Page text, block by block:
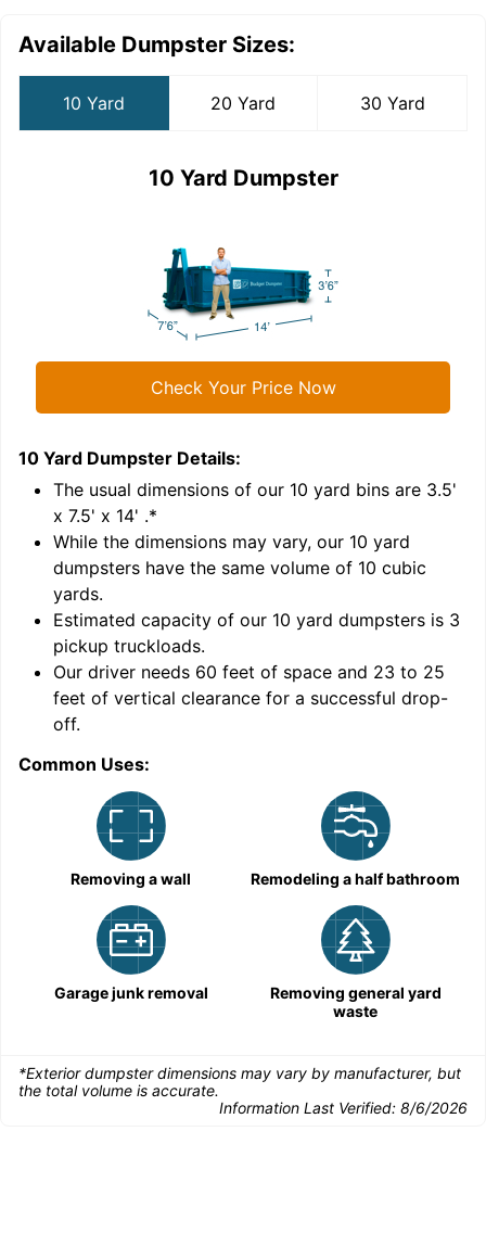
Available Dumpster Sizes:
10 Yard 20 Yard 30 Yard
10 Yard Dumpster
Check Your Price Now
10 Yard Dumpster Details:
The usual dimensions of our 10 yard bins are 3.5'
x 7.5' x 14' .*
While the dimensions may vary, our 10 yard
dumpsters have the same volume of 10 cubic
yards.
Estimated capacity of our 10 yard dumpsters is 3
pickup truckloads.
Our driver needs 60 feet of space and 23 to 25
feet of vertical clearance for a successful drop-
off.
Common Uses:
Removing a wall Remodeling a half bathroom
Garage junk removal
Removing general yard
waste
*Exterior dumpster dimensions may vary by manufacturer, but
the total volume is accurate.
Information Last Verified: 8/6/2026